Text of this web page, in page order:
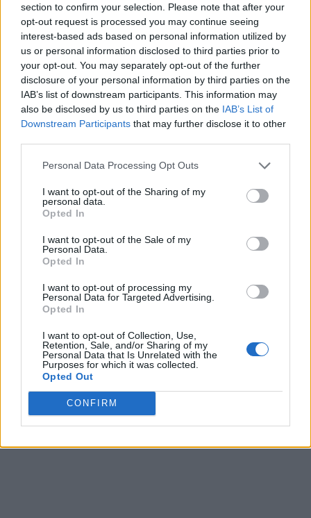
section to confirm your selection. Please note that after your
opt-out request is processed you may continue seeing
interest-based ads based on personal information utilized by
us or personal information disclosed to third parties prior to
your opt-out. You may separately opt-out of the further
disclosure of your personal information by third parties on the
IAB’s list of downstream participants. This information may
also be disclosed by us to third parties on the IAB’s List of
Downstream Participants that may further disclose it to other
Personal Data Processing Opt Outs
I want to opt-out of the Sharing of my
personal data.
Opted In
I want to opt-out of the Sale of my
Personal Data.
Opted In
I want to opt-out of processing my
Personal Data for Targeted Advertising.
Opted In
I want to opt-out of Collection, Use,
Retention, Sale, and/or Sharing of my
Personal Data that Is Unrelated with the
Purposes for which it was collected.
Opted Out
CONFIRM